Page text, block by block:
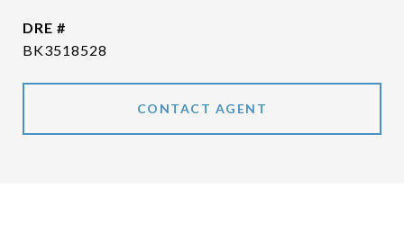
DRE #
BK3518528
CONTACT AGENT